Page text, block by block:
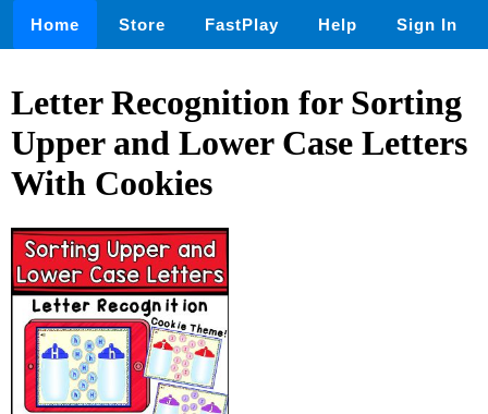
Home Store FastPlay Help Sign In
Letter Recognition for Sorting
Upper and Lower Case Letters
With Cookies